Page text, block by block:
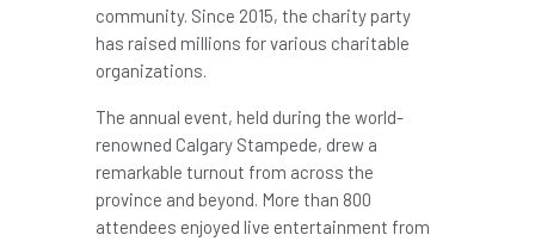
community. Since 2015, the charity party
has raised millions for various charitable
organizations.
The annual event, held during the world-
renowned Calgary Stampede, drew a
remarkable turnout from across the
province and beyond. More than 800
attendees enjoyed live entertainment from